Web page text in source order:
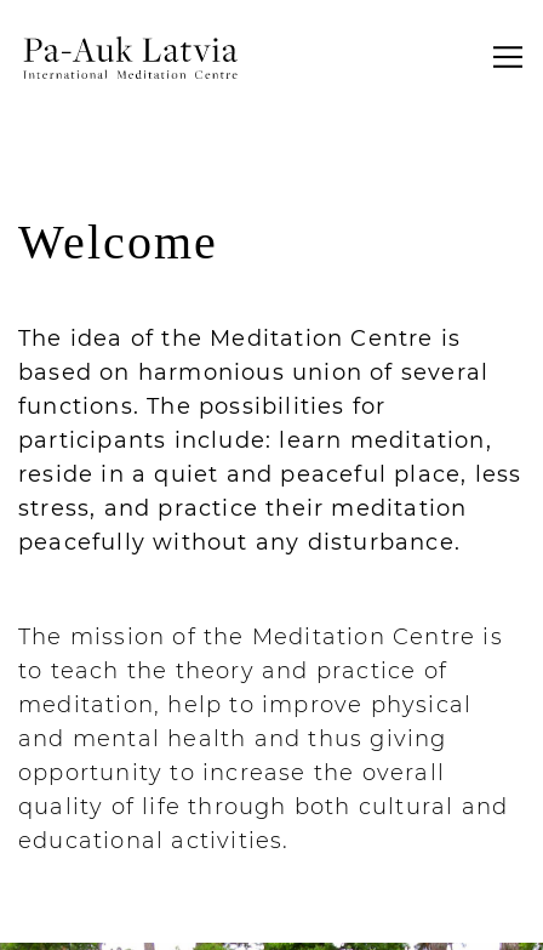
Welcome
The idea of the Meditation Centre is
based on harmonious union of several
functions. The possibilities for
participants include: learn meditation,
reside in a quiet and peaceful place, less
stress, and practice their meditation
peacefully without any disturbance.
The mission of the Meditation Centre is
to teach the theory and practice of
meditation, help to improve physical
and mental health and thus giving
opportunity to increase the overall
quality of life through both cultural and
educational activities.